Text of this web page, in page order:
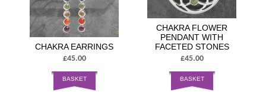
CHAKRA EARRINGS
£45.00
BASKET
CHAKRA FLOWER
PENDANT WITH
FACETED STONES
£45.00
BASKET